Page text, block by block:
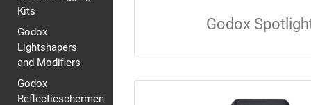
Kits
Godox
Lightshapers
and Modifiers
Godox
Reflectieschermen
Godox